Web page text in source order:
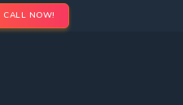
CALL NOW!
Bureau (PIB)- 5th Sep